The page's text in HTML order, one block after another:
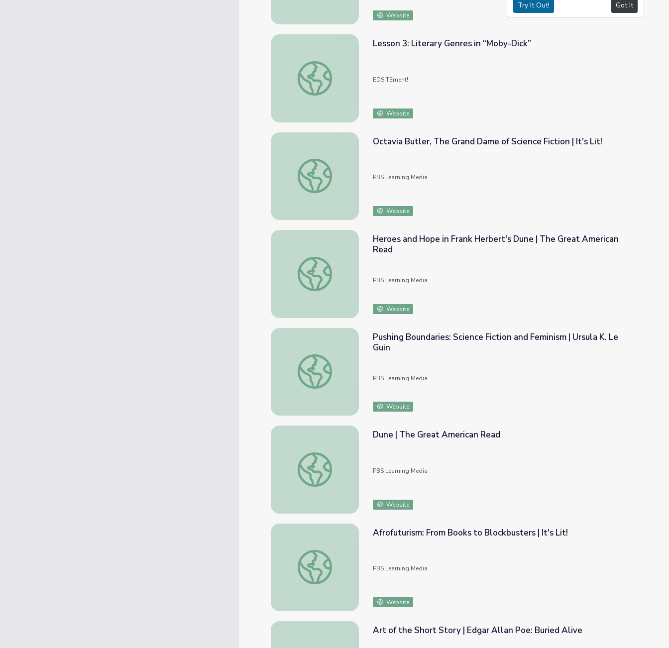
Website
Lesson 3: Literary Genres in “Moby-Dick”
Lesson 3: Literary Genres in “Moby-Dick”
EDSITEment!
Website
Octavia Butler, The Grand Dame of Science Fiction | It's Lit!
Octavia Butler, The Grand Dame of Science Fiction | It's Lit!
PBS Learning Media
Website
Heroes and Hope in Frank Herbert's Dune | The Great American Read
Heroes and Hope in Frank Herbert's Dune | The Great American
Read
PBS Learning Media
Website
Pushing Boundaries: Science Fiction and Feminism | Ursula K. Le Guin
Pushing Boundaries: Science Fiction and Feminism | Ursula K. Le
Guin
PBS Learning Media
Website
Dune | The Great American Read
Dune | The Great American Read
PBS Learning Media
Website
Afrofuturism: From Books to Blockbusters | It's Lit!
Afrofuturism: From Books to Blockbusters | It's Lit!
PBS Learning Media
Website
Art of the Short Story | Edgar Allan Poe: Buried Alive
Try It Out! Got It